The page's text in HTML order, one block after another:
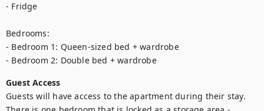
- Fridge
Bedrooms:
- Bedroom 1: Queen-sized bed + wardrobe
- Bedroom 2: Double bed + wardrobe
Guest Access
Guests will have access to the apartment during their stay.